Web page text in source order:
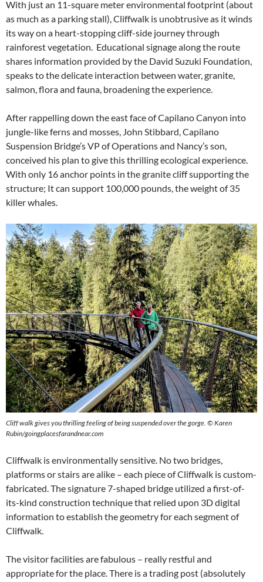
With just an 11-square meter environmental footprint (about
as much as a parking stall), Cliffwalk is unobtrusive as it winds
its way on a heart-stopping cliff-side journey through
rainforest vegetation. Educational signage along the route
shares information provided by the David Suzuki Foundation,
speaks to the delicate interaction between water, granite,
salmon, flora and fauna, broadening the experience.
After rappelling down the east face of Capilano Canyon into
jungle-like ferns and mosses, John Stibbard, Capilano
Suspension Bridge’s VP of Operations and Nancy’s son,
conceived his plan to give this thrilling ecological experience.
With only 16 anchor points in the granite cliff supporting the
structure; It can support 100,000 pounds, the weight of 35
killer whales.
Cliff walk gives you thrilling feeling of being suspended over the gorge. ©Karen
Rubin/goingplacesfarandnear.com
Cliffwalk is environmentally sensitive. No two bridges,
platforms or stairs are alike – each piece of Cliffwalk is custom-
fabricated. The signature 7-shaped bridge utilized a first-of-
its-kind construction technique that relied upon 3D digital
information to establish the geometry for each segment of
Cliffwalk.
The visitor facilities are fabulous – really restful and
appropriate for the place. There is a trading post (absolutely